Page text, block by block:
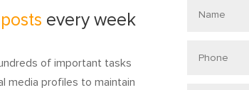
every week
of important tasks
media profiles to maintain